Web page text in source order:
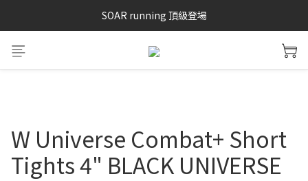
SAYSKY 26'春夏兩件85折
SOAR running 頂級登場
加入LINE好友 再領100購物金 點我加入
W Universe Combat+ Short
Tights 4" BLACK UNIVERSE